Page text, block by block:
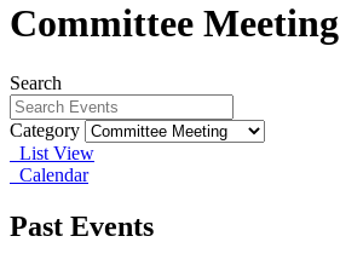
Committee Meeting
Search
Category
List View
Calendar
Past Events